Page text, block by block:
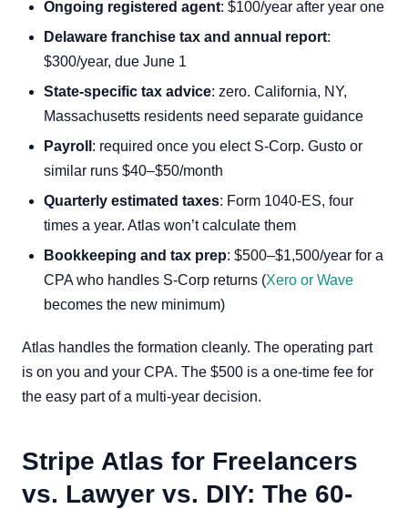
Ongoing registered agent: $100/year after year one
Delaware franchise tax and annual report:
$300/year, due June 1
State-specific tax advice: zero. California, NY,
Massachusetts residents need separate guidance
Payroll : required once you elect S-Corp. Gusto or
similar runs $40–$50/month
Quarterly estimated taxes: Form 1040-ES, four
times a year. Atlas won’t calculate them
Bookkeeping and tax prep: $500–$1,500/year for a
CPA who handles S-Corp returns (Xero or Wave
becomes the new minimum)
Atlas handles the formation cleanly. The operating part
is on you and your CPA. The $500 is a one-time fee for
the easy part of a multi-year decision.
Stripe Atlas for Freelancers
vs. Lawyer vs. DIY: The 60-